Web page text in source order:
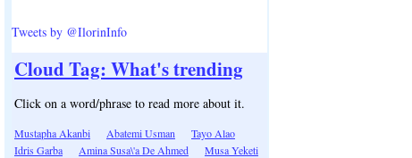
Tweets by @IlorinInfo
Cloud Tag: What's trending
Click on a word/phrase to read more about it.
Mustapha Akanbi Abatemi Usman
Tayo Alao
Idris Garba
Amina Susa\'a De Ahmed
Musa Yeketi